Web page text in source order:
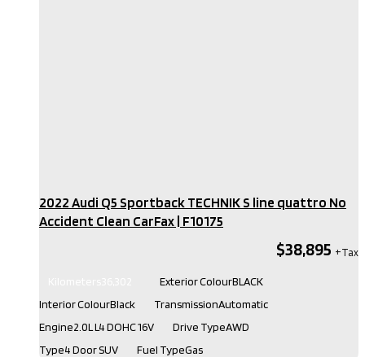
2022 Audi Q5 Sportback TECHNIK S line quattro No
Accident Clean CarFax​ | F10175
$38,895
Exterior ColourBLACK
Interior ColourBlack TransmissionAutomatic
Engine2.0L L4 DOHC 16V Drive TypeAWD
Type4 Door SUV Fuel TypeGas